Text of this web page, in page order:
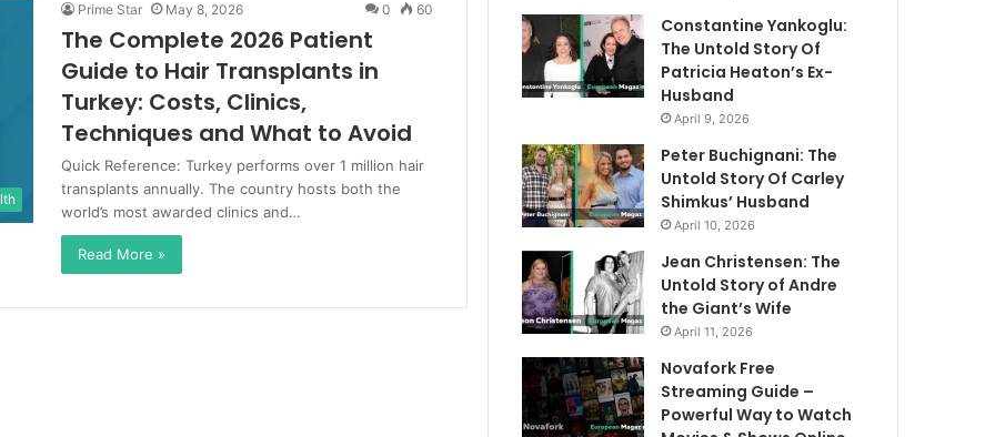
Prime Star May 8, 2026 0 60
The Complete 2026 Patient
Guide to Hair Transplants in
Turkey: Costs, Clinics,
Techniques and What to Avoid
Quick Reference: Turkey performs over 1 million hair
transplants annually. The country hosts both the
world’s most awarded clinics and…
Read More »
Constantine Yankoglu:
The Untold Story Of
Patricia Heaton’s Ex-
Husband
April 9, 2026
Peter Buchignani: The
Untold Story Of Carley
Shimkus’ Husband
April 10, 2026
Jean Christensen: The
Untold Story of Andre
the Giant’s Wife
April 11, 2026
Novafork Free
Streaming Guide –
Powerful Way to Watch